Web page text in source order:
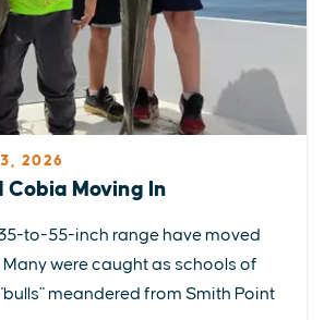
2026
Cobia Moving In
to-55-inch range have moved
were caught as schools of
meandered from Smith Point